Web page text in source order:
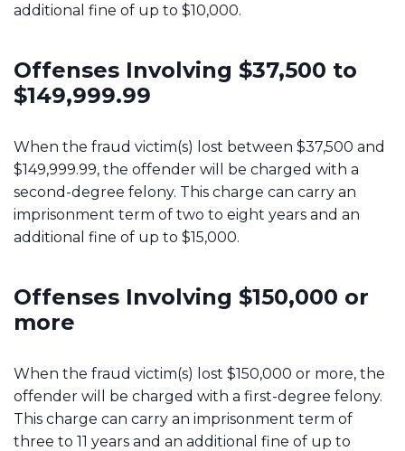
additional fine of up to $10,000.
Offenses Involving $37,500 to
$149,999.99
When the fraud victim(s) lost between $37,500 and
$149,999.99, the offender will be charged with a
second-degree felony. This charge can carry an
imprisonment term of two to eight years and an
additional fine of up to $15,000.
Offenses Involving $150,000 or
more
When the fraud victim(s) lost $150,000 or more, the
offender will be charged with a first-degree felony.
This charge can carry an imprisonment term of
three to 11 years and an additional fine of up to